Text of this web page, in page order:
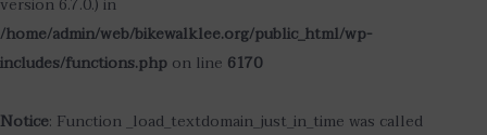
/home/admin/web/bikewalklee.org/public_html/wp-
includes/functions.php on line 6170
Notice: Function _load_textdomain_just_in_time was called